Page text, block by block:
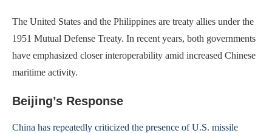
The United States and the Philippines are treaty allies under the
1951 Mutual Defense Treaty. In recent years, both governments
have emphasized closer interoperability amid increased Chinese
maritime activity.
Beijing’s Response
China has repeatedly criticized the presence of U.S. missile